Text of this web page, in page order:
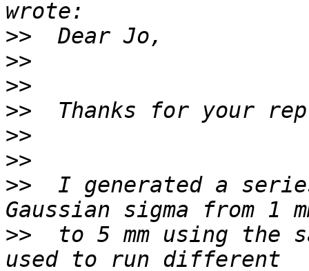
>>
>>
>>
>>
>>
>>
>>
I generated a
>>
to 5 mm using the